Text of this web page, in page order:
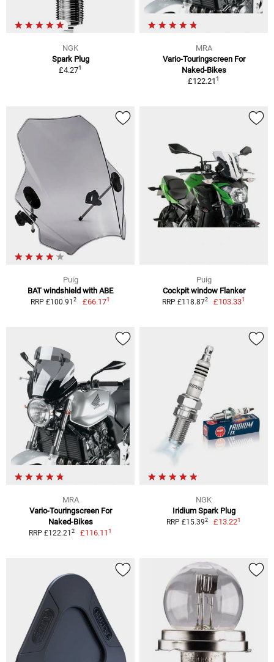
NGK
Spark Plug
£4.271
MRA
Vario-Touringscreen For
Naked-Bikes
£122.211
Puig
BAT windshield with ABE
RRP £100.912 £66.171
Puig
Cockpit window Flanker
RRP £118.872 £103.331
MRA
Vario-Touringscreen For
Naked-Bikes
RRP £122.21 2 £116.111
NGK
Iridium Spark Plug
RRP £15.392 £13.221